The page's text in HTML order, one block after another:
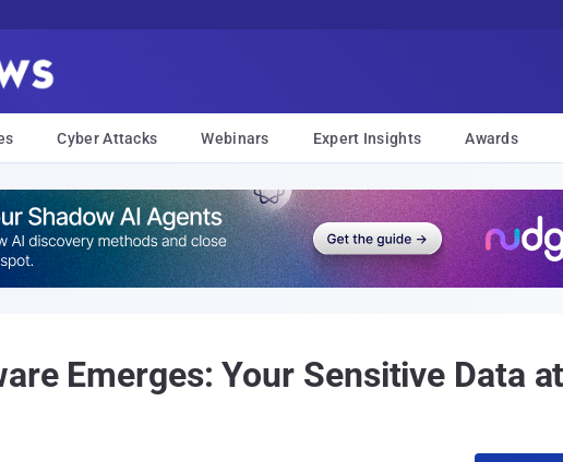
Cyber Attacks Webinars Expert Insights Awards
Emerges: Your Sensitive Data